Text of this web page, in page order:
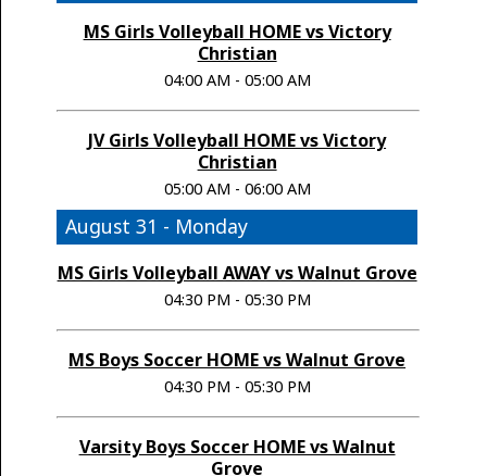
MS Girls Volleyball HOME vs Victory
Christian
04:00 AM - 05:00 AM
JV Girls Volleyball HOME vs Victory
Christian
05:00 AM - 06:00 AM
August 31 - Monday
MS Girls Volleyball AWAY vs Walnut Grove
04:30 PM - 05:30 PM
MS Boys Soccer HOME vs Walnut Grove
04:30 PM - 05:30 PM
Varsity Boys Soccer HOME vs Walnut
Grove